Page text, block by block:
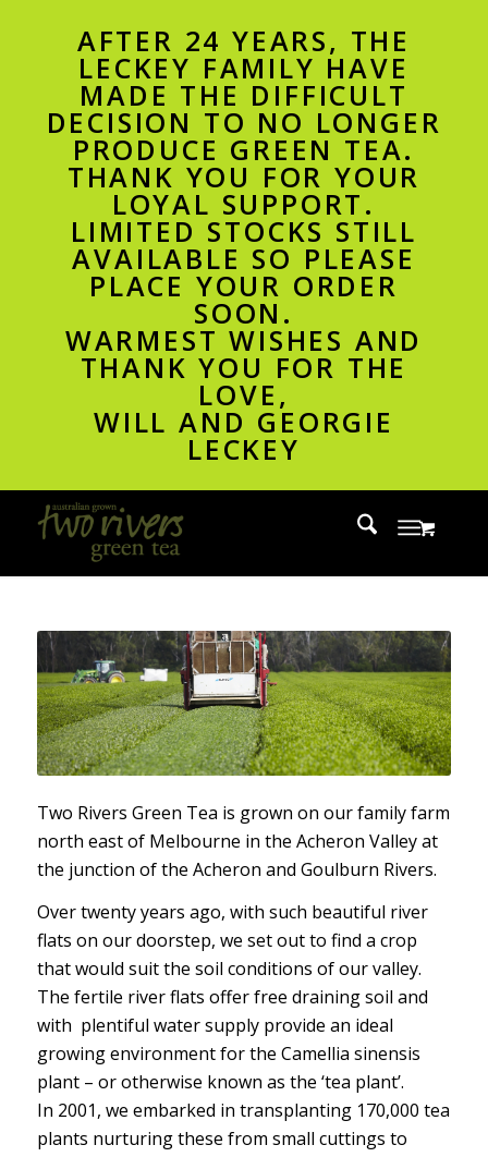
AFTER 24 YEARS, THE
LECKEY FAMILY HAVE
MADE THE DIFFICULT
DECISION TO NO LONGER
PRODUCE GREEN TEA.
THANK YOU FOR YOUR
LOYAL SUPPORT.
LIMITED STOCKS STILL
AVAILABLE SO PLEASE
PLACE YOUR ORDER
SOON.
WARMEST WISHES AND
THANK YOU FOR THE
LOVE,
WILL AND GEORGIE
LECKEY
Two Rivers Green Tea is grown on our family farm
north east of Melbourne in the Acheron Valley at
the junction of the Acheron and Goulburn Rivers.
Over twenty years ago, with such beautiful river
flats on our doorstep, we set out to find a crop
that would suit the soil conditions of our valley.
The fertile river flats offer free draining soil and
with plentiful water supply provide an ideal
growing environment for the Camellia sinensis
plant – or otherwise known as the ‘tea plant’.
In 2001, we embarked in transplanting 170,000 tea
plants nurturing these from small cuttings to